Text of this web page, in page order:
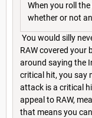
When you roll
whether or not
You would silly
RAW covered your
around saying the
critical hit, you say
attack is a critical
appeal to RAW,
that means you